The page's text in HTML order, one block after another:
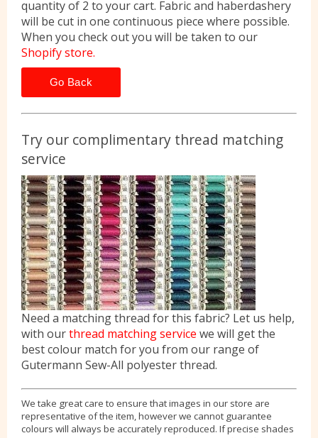
quantity of 2 to your cart. Fabric and haberdashery
will be cut in one continuous piece where possible.
When you check out you will be taken to our
Shopify store.
Go Back
Try our complimentary thread matching
service
Need a matching thread for this fabric? Let us help,
with ourthread matching service we will get the
best colour match for you from our range of
Gutermann Sew-All polyester thread.
We take great care to ensure that images in our store are
representative of the item, however we cannot guarantee
colours will always be accurately reproduced. If precise shades